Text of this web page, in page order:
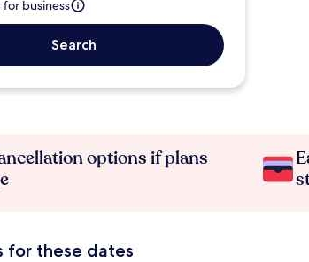
business
Search
options if plans
for these dates